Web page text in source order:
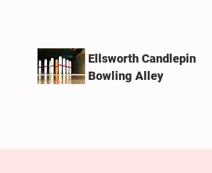
Ellsworth Candlepin
Bowling Alley